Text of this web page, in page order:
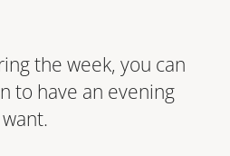
the week, you can
to have an evening